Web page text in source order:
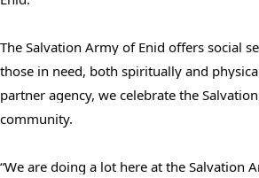
The Salvation Army of Enid offers social
those in need, both spiritually and
partner agency, we celebrate the
community.
“We are doing a lot here at the Salvation